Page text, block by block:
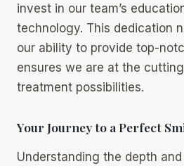
invest in our team’s
technology. This dedication
our ability to provide top-
ensures we are at the
treatment possibilities.
Your Journey to a Perfect
Understanding the depth